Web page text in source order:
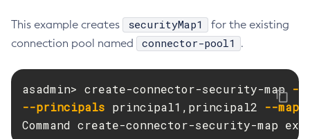
Create-Protocol-Filter
Create-Protocol-Finder
Create-Resource-Ref
Create-Service
This example creates securityMap1
for the existing
connection pool named
connector-pool1 .
asadmin> create-connector-security-map --
--principals principal1,principal2 --
Command create-connector-security-map